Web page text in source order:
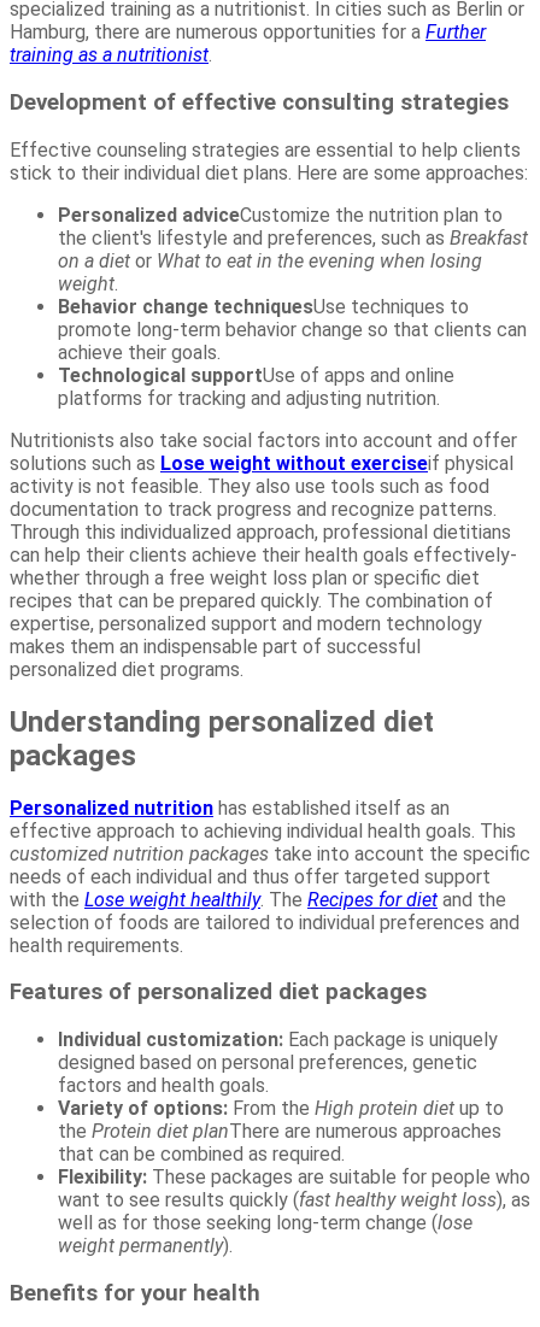
specialized training as a nutritionist. In cities such as Berlin or
Hamburg, there are numerous opportunities for a Further
training as a nutritionist.
Development of effective consulting strategies
Effective counseling strategies are essential to help clients
stick to their individual diet plans. Here are some approaches:
Personalized adviceCustomize the nutrition plan to
the client's lifestyle and preferences, such as Breakfast
on a diet or What to eat in the evening when losing
weight
Behavior change techniquesUse techniques to
promote long-term behavior change so that clients can
achieve their goals.
Technological supportUse of apps and online
platforms for tracking and adjusting nutrition.
Nutritionists also take social factors into account and offer
solutions such as Lose weight without exerciseif physical
activity is not feasible. They also use tools such as food
documentation to track progress and recognize patterns.
Through this individualized approach, professional dietitians
can help their clients achieve their health goals effectively-
whether through a free weight loss plan or specific diet
recipes that can be prepared quickly. The combination of
expertise, personalized support and modern technology
makes them an indispensable part of successful
personalized diet programs.
Understanding personalized diet
packages
Personalized nutrition has established itself as an
effective approach to achieving individual health goals. This
customized nutrition packages take into account the specific
needs of each individual and thus offer targeted support
with the Lose weight healthily. The Recipes for diet and the
selection of foods are tailored to individual preferences and
health requirements.
Features of personalized diet packages
Individual customization: Each package is uniquely
designed based on personal preferences, genetic
factors and health goals.
Variety of options: From the High protein diet up to
the Protein diet planThere are numerous approaches
that can be combined as required.
Flexibility: These packages are suitable for people who
want to see results quickly (fast healthy weight loss), as
well as for those seeking long-term change (lose
weight permanently).
Benefits for your health